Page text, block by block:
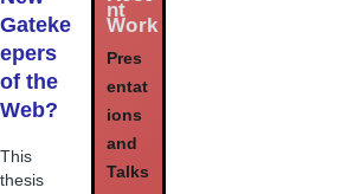
Gateke
epers
of the
Web?
This
thesis
nt
Work
Pres
entat
ions
and
Talks